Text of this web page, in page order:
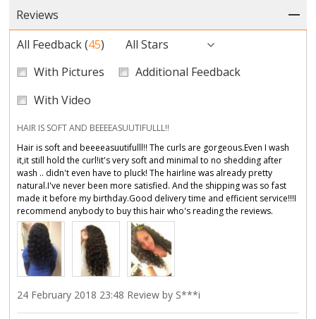
Reviews
All Feedback(45)
All Stars
With Pictures
Additional Feedback
With Video
HAIR IS SOFT AND BEEEEASUUTIFULLL!!
Hair is soft and beeeeasuutifulll!! The curls are gorgeous.Even I wash
it,it still hold the curl!it's very soft and minimal to no shedding after
wash .. didn't even have to pluck! The hairline was already pretty
natural.I've never been more satisfied. And the shipping was so fast
made it before my birthday.Good delivery time and efficient service!!!I
recommend anybody to buy this hair who's reading the reviews.
24 February 2018 23:48 Review by S***i